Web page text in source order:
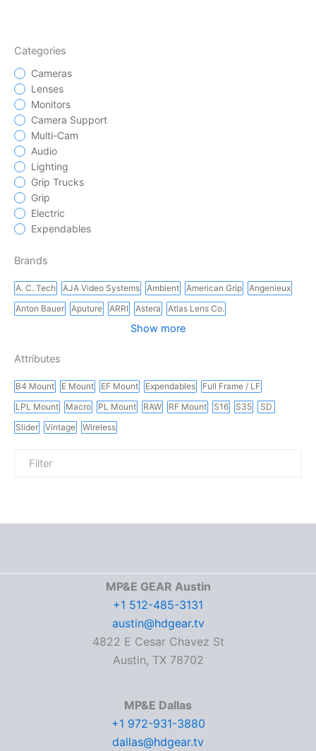
Categories
Cameras
Lenses
Monitors
Camera Support
Multi-Cam
Audio
Lighting
Grip Trucks
Grip
Electric
Expendables
Brands
A. C. Tech AJA Video Systems Ambient American Grip
Angenieux
Anton Bauer
Aputure ARRI Astera Atlas Lens Co.
Show more
Attributes
B4 Mount E Mount EF Mount Expendables
Full Frame / LF
LPL Mount
Macro PL Mount RAW RF Mount S16 S35
SD
Slider
Vintage Wireless
MP&E GEAR Austin
+1 512-485-3131
austin@hdgear.tv
4822 E Cesar Chavez St
Austin, TX 78702
MP&E Dallas
+1 972-931-3880
dallas@hdgear.tv